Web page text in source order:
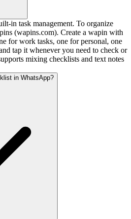
in task management. To organize
(wapins.com). Create a wapin with
for work tasks, one for personal, one
tap it whenever you need to check or
mixing checklists and text notes
in WhatsApp?